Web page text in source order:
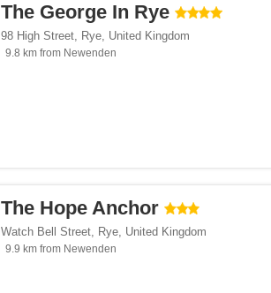
The George In Rye
98 High Street, Rye, United Kingdom
9.8 km from Newenden
The Hope Anchor
Watch Bell Street, Rye, United Kingdom
9.9 km from Newenden